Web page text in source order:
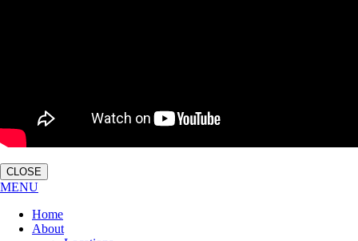
CLOSE
MENU
Home
About